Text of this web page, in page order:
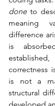
done to
meaning
difference
is
correctness
is not a
structural